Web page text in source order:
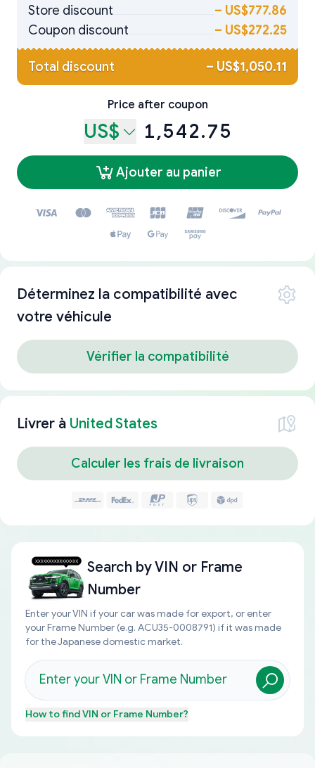
Store discount
– US$777.86
Coupon discount
– US$272.25
Total discount – US$1,050.11
Price after coupon
US$ 1,542.75
Ajouter au panier
Déterminez la compatibilité avec
votre véhicule
Vérifier la compatibilité
Livrer à United States
Calculer les frais de livraison
Search byVIN or Frame
Number
Enter your VIN if your car was made for export, or enter
your Frame Number (e.g. ACU35-0008791) if it was made
for the Japanese domestic market.
How to findVIN or Frame Number?